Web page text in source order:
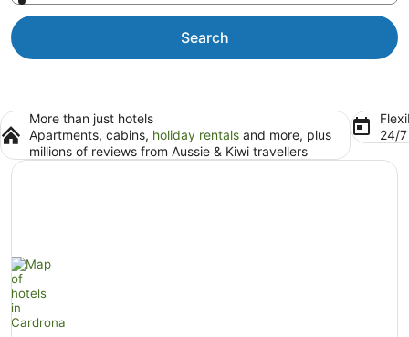
Search
More than just hotels
Apartments, cabins, holiday rentals and more, plus
millions of reviews from Aussie & Kiwi travellers
24/